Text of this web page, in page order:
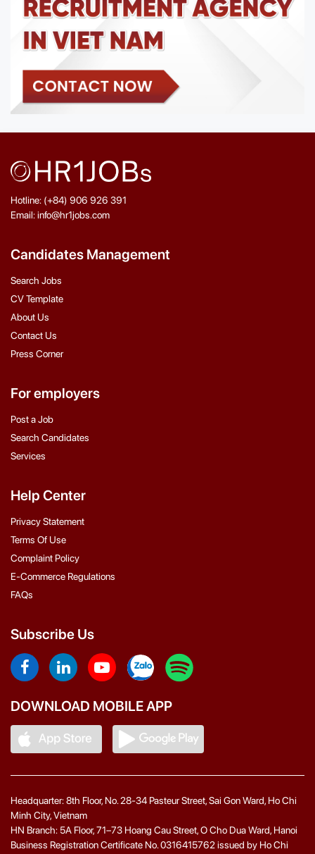
Hotline: (+84) 906 926 391
Email: info@hr1jobs.com
Candidates Management
Search Jobs
CV Template
About Us
Contact Us
Press Corner
For employers
Post a Job
Search Candidates
Services
Help Center
Privacy Statement
Terms Of Use
Complaint Policy
E-Commerce Regulations
FAQs
Subscribe Us
DOWNLOAD MOBILE APP
Headquarter: 8th Floor, No. 28-34 Pasteur Street, Sai Gon Ward, Ho Chi
Minh City, Vietnam
HN Branch: 5A Floor, 71–73 Hoang Cau Street, O Cho Dua Ward, Hanoi
Business Registration Certificate No. 0316415762 issued by Ho Chi